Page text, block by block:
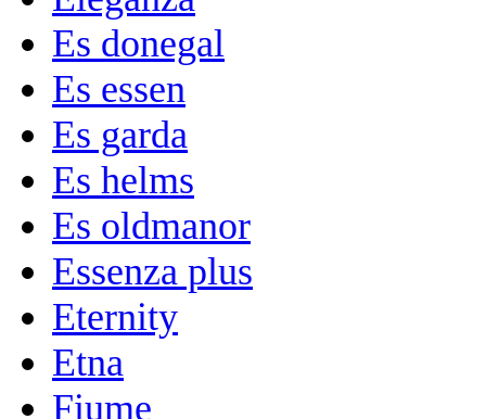
Es donegal
Es essen
Es garda
Es helms
Es oldmanor
Essenza plus
Eternity
Etna
Fiume